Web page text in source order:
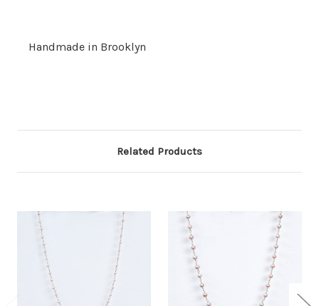
Handmade in Brooklyn
Related Products